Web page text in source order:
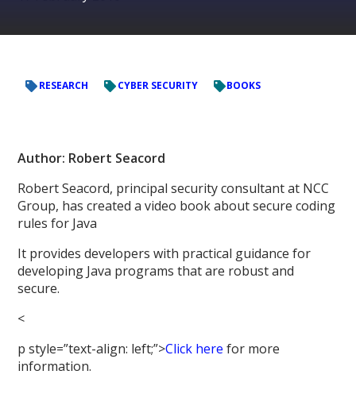
RESEARCH CYBER SECURITY BOOKS
Author: Robert Seacord
Robert Seacord, principal security consultant at NCC
Group, has created a video book about secure coding
rules for Java
It provides developers with practical guidance for
developing Java programs that are robust and
secure.
<
p style=”text-align: left;”>Click here for more
information.